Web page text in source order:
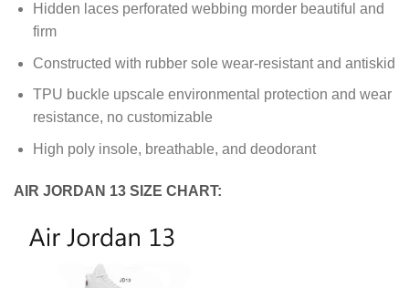
Hidden laces perforated webbing morder beautiful and
firm
Constructed with rubber sole wear-resistant and antiskid
TPU buckle upscale environmental protection and wear
resistance, no customizable
High poly insole, breathable, and deodorant
AIR JORDAN 13 SIZE CHART: